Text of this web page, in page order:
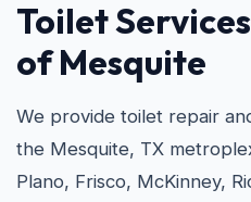
Toilet
of Mesquite
We provide toilet repair
the Mesquite, TX
Plano, Frisco, McKinney,